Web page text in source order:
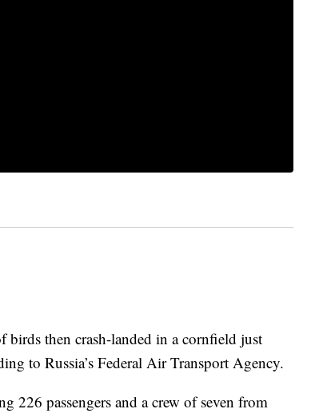
birds then crash-landed in a cornfield just
to Russia’s Federal Air Transport Agency.
passengers and a crew of seven from